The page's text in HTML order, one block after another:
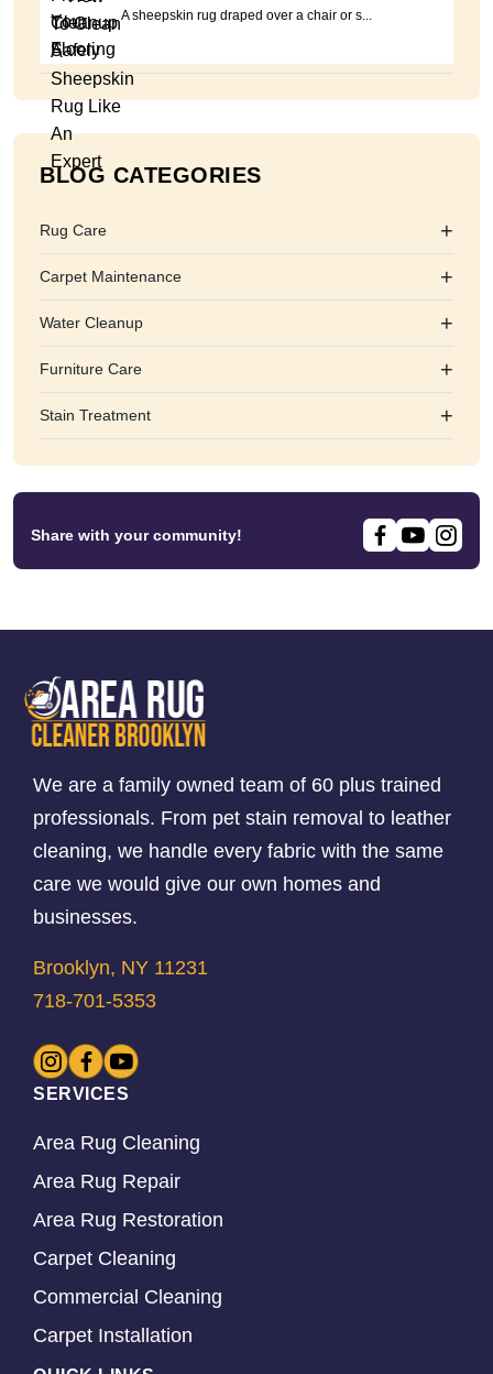
A sheepskin rug draped over a chair or s...
BLOG CATEGORIES
Rug Care +
Carpet Maintenance +
Water Cleanup +
Furniture Care +
Stain Treatment +
Share with your community!
We are a family owned team of 60 plus trained
professionals. From pet stain removal to leather
cleaning, we handle every fabric with the same
care we would give our own homes and
businesses.
Brooklyn, NY 11231
718-701-5353
SERVICES
Area Rug Cleaning
Area Rug Repair
Area Rug Restoration
Carpet Cleaning
Commercial Cleaning
Carpet Installation